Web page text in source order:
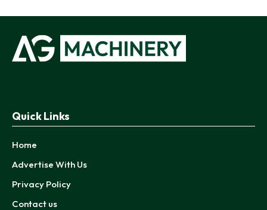
Quick Links
Home
Advertise With Us
Privacy Policy
Contact us